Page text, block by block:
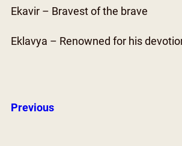
Ekavir – Bravest of the brave
Eklavya – Renowned for his
Previous